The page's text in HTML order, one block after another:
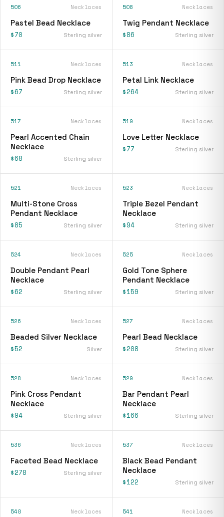
506 Necklaces
Pastel Bead Necklace
$70 Sterling silver
508 Necklaces
Twig Pendant Necklace
$86 Sterling silver
511 Necklaces
Pink Bead Drop Necklace
$67 Sterling silver
513 Necklaces
Petal Link Necklace
$264 Sterling silver
517 Necklaces
Pearl Accented Chain
Necklace
$68 Sterling silver
519 Necklaces
Love Letter Necklace
$77 Sterling silver
521 Necklaces
Multi-Stone Cross
Pendant Necklace
$85 Sterling silver
523 Necklaces
Triple Bezel Pendant
Necklace
$94 Sterling silver
524 Necklaces
Double Pendant Pearl
Necklace
$62 Sterling silver
525 Necklaces
Gold Tone Sphere
Pendant Necklace
$159 Sterling silver
526 Necklaces
Beaded Silver Necklace
$52 Silver
527 Necklaces
Pearl Bead Necklace
$208 Sterling silver
528 Necklaces
Pink Cross Pendant
Necklace
$94 Sterling silver
529 Necklaces
Bar Pendant Pearl
Necklace
$166 Sterling silver
536 Necklaces
Faceted Bead Necklace
$278 Sterling silver
537 Necklaces
Black Bead Pendant
Necklace
$122 Sterling silver
540 Necklaces 541 Necklaces